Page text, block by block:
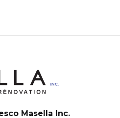
Masella Inc.